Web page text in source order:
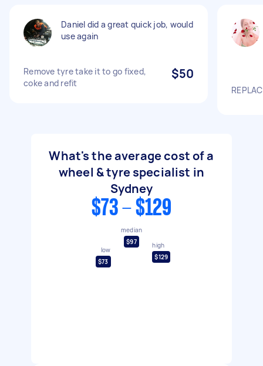
Daniel did a great quick job, would
use again
Remove tyre take it to go fixed,
coke and refit
$50
What's the average cost of a
wheel & tyre specialist in
Sydney
$73 - $129
low
$73
median
$97
high
$129